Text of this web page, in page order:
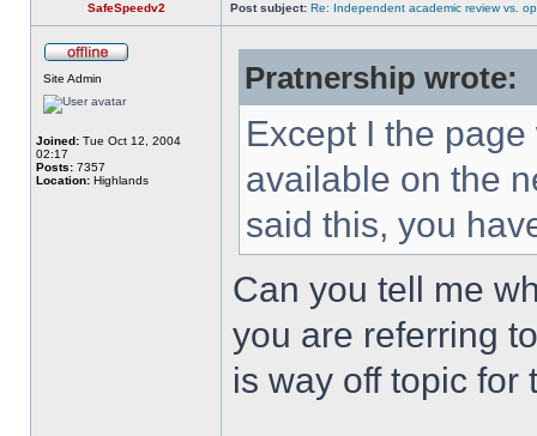
SafeSpeedv2 Post subject: Re: Independent academic review vs.
Site Admin
Joined: Tue Oct 12, 2004
02:17
Posts: 7357
Location: Highlands
Pratnership wrote:
Except I the
available on the
said this, you
Can you tell me
you are referring
is way off topic for